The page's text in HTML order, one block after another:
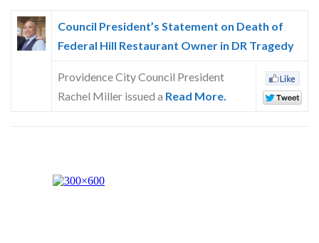
Council President’s Statement on Death of
Federal Hill Restaurant Owner in DR Tragedy
Providence City Council President
Rachel Miller issued a Read More.